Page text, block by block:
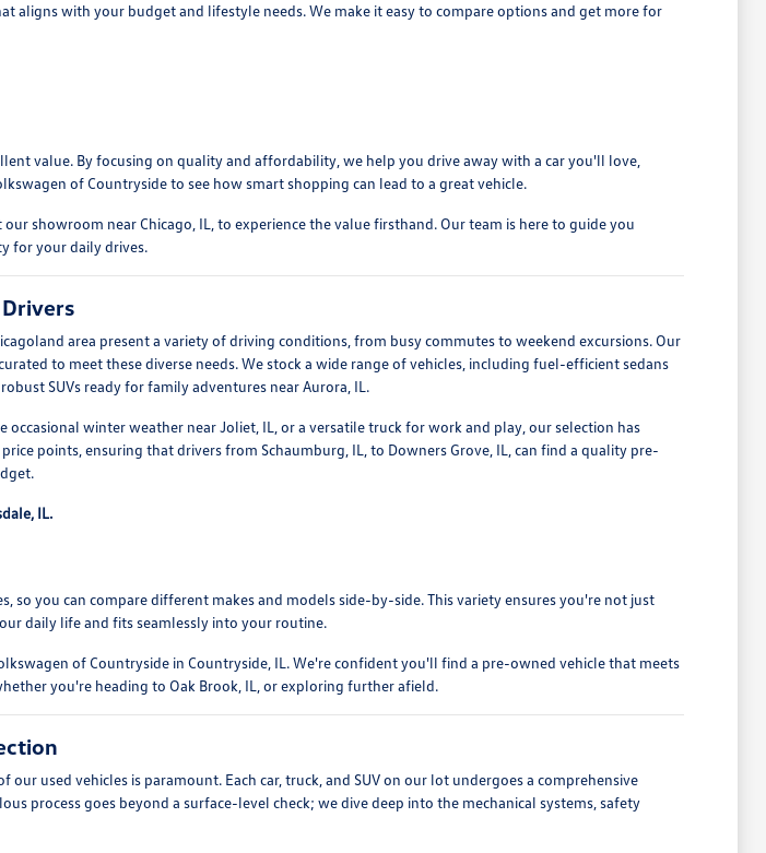
aligns with your budget and lifestyle needs. We make it easy to compare options and get more for
value. By focusing on quality and affordability, we help you drive away with a car you'll love,
of Countryside to see how smart shopping can lead to a great vehicle.
showroom near Chicago, IL, to experience the value firsthand. Our team is here to guide you
for your daily drives.
area present a variety of driving conditions, from busy commutes to weekend excursions. Our
to meet these diverse needs. We stock a wide range of vehicles, including fuel-efficient sedans
SUVs ready for family adventures near Aurora, IL.
winter weather near Joliet, IL, or a versatile truck for work and play, our selection has
points, ensuring that drivers from Schaumburg, IL, to Downers Grove, IL, can find a quality pre-
IL.
so you can compare different makes and models side-by-side. This variety ensures you're not just
daily life and fits seamlessly into your routine.
of Countryside in Countryside, IL. We're confident you'll find a pre-owned vehicle that meets
you're heading to Oak Brook, IL, or exploring further afield.
used vehicles is paramount. Each car, truck, and SUV on our lot undergoes a comprehensive
process goes beyond a surface-level check; we dive deep into the mechanical systems, safety